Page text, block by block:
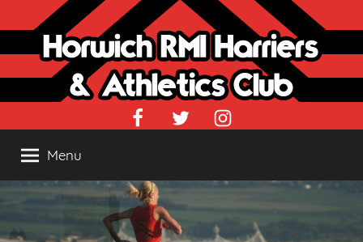
to
content
FacebookTwitter Instagram
Menu